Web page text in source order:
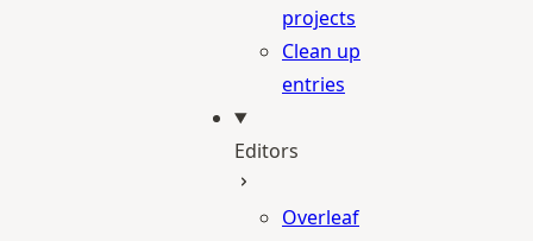
projects
Clean up
entries
Editors
Overleaf